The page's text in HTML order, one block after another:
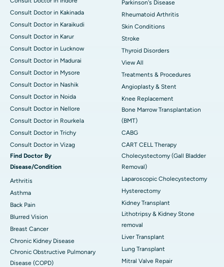
Consult Doctor in Kakinada
Consult Doctor in Karaikudi
Consult Doctor in Karur
Consult Doctor in Lucknow
Consult Doctor in Madurai
Consult Doctor in Mysore
Consult Doctor in Nashik
Consult Doctor in Noida
Consult Doctor in Nellore
Consult Doctor in Rourkela
Consult Doctor in Trichy
Consult Doctor in Vizag
Find Doctor By
Disease/Condition
Arthritis
Asthma
Back Pain
Blurred Vision
Breast Cancer
Chronic Kidney Disease
Chronic Obstructive Pulmonary
Disease (COPD)
Parkinson's Disease
Rheumatoid Arthritis
Skin Conditions
Stroke
Thyroid Disorders
View All
Treatments & Procedures
Angioplasty & Stent
Knee Replacement
Bone Marrow Transplantation
(BMT)
CABG
CART CELL Therapy
Cholecystectomy (Gall Bladder
Removal)
Laparoscopic Cholecystectomy
Hysterectomy
Kidney Transplant
Lithotripsy & Kidney Stone
removal
Liver Transplant
Lung Transplant
Mitral Valve Repair